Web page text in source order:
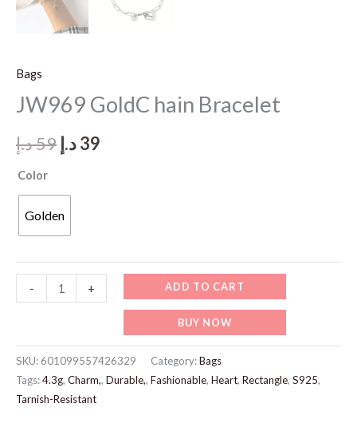
Bags
JW969 GoldC hain Bracelet
59د.إ
Original
39د.إ
Color
Golden
-
GoldC
Bracelet
+ ADD TO CART
BUY NOW
SKU: 601099557426329 Category:Bags
Tags:4.3g, Charm,, Durable,, Fashionable, Heart, Rectangle, S925,
Tarnish-Resistant